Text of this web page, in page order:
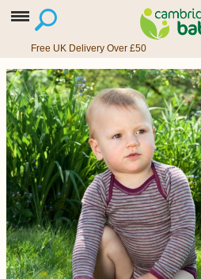
Free UK Delivery Over £50